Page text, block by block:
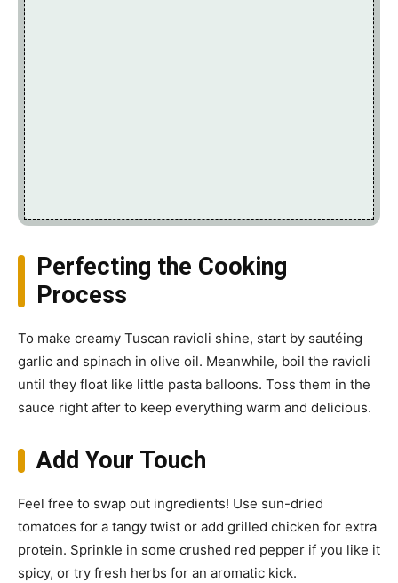
Perfecting the Cooking
Process
To make creamy Tuscan ravioli shine, start by sautéing
garlic and spinach in olive oil. Meanwhile, boil the ravioli
until they float like little pasta balloons. Toss them in the
sauce right after to keep everything warm and delicious.
Add Your Touch
Feel free to swap out ingredients! Use sun-dried
tomatoes for a tangy twist or add grilled chicken for extra
protein. Sprinkle in some crushed red pepper if you like it
spicy, or try fresh herbs for an aromatic kick.